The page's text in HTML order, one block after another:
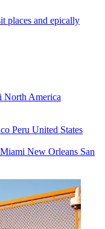
places and epically
North America
Peru United States
Miami New Orleans San